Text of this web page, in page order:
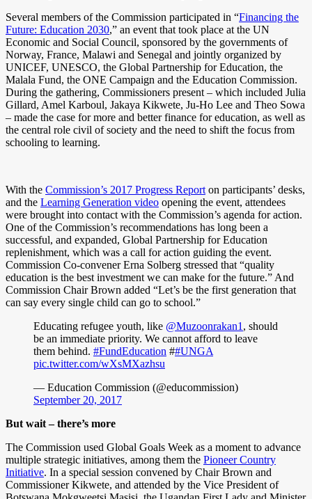
Several members of the Commission participated in “Financing the
Future: Education 2030,” an event that took place at the UN
Economic and Social Council, sponsored by the governments of
Norway, France, Malawi and Senegal and jointly organized by
UNICEF, UNESCO, the Global Partnership for Education, the
Malala Fund, the ONE Campaign and the Education Commission.
During the gathering, Commissioners present – which included Julia
Gillard, Amel Karboul, Jakaya Kikwete, Ju-Ho Lee and Theo Sowa
– made the case for more and better finance for education, as well as
the central role civil of society and the need to shift the focus from
schooling to learning.
With the Commission’s 2017 Progress Report on participants’ desks,
and the Learning Generation video opening the event, attendees
were brought into contact with the Commission’s agenda for action.
One of the Commission’s recommendations has long been a
successful, and expanded, Global Partnership for Education
replenishment, which was a call for action guiding the event.
Commission Co-convener Erna Solberg stressed that “quality
education is the best investment we can make for the future.” And
Commission Chair Brown added “Let’s be the first generation that
can say every single child can go to school.”
Educating refugee youth, like @Muzoonrakan1 , should
be an immediate priority. We cannot afford to leave
them behind. #FundEducation ##UNGA
pic.twitter.com/wXsMXazhsu
— Education Commission (@educommission)
September 20, 2017
But wait – there’s more
The Commission used Global Goals Week as a moment to advance
multiple strategic initiatives, among them the Pioneer Country
Initiative. In a special session convened by Chair Brown and
Commissioner Kikwete, and attended by the Vice President of